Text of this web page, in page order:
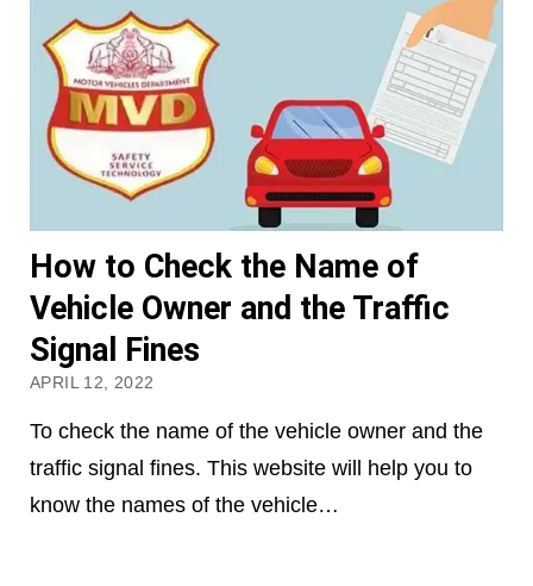
How to Check the Name of
Vehicle Owner and the Traffic
Signal Fines
APRIL 12, 2022
To check the name of the vehicle owner and the
traffic signal fines. This website will help you to
know the names of the vehicle…